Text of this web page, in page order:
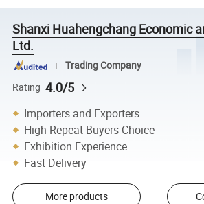
Shanxi Huahengchang Economic
Ltd.
Trading Company
Rating 4.0/5
Importers and Exporters
High Repeat Buyers Choice
Exhibition Experience
Fast Delivery
More products